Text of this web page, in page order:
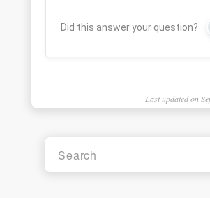
Did this answer your question?
Last updated on